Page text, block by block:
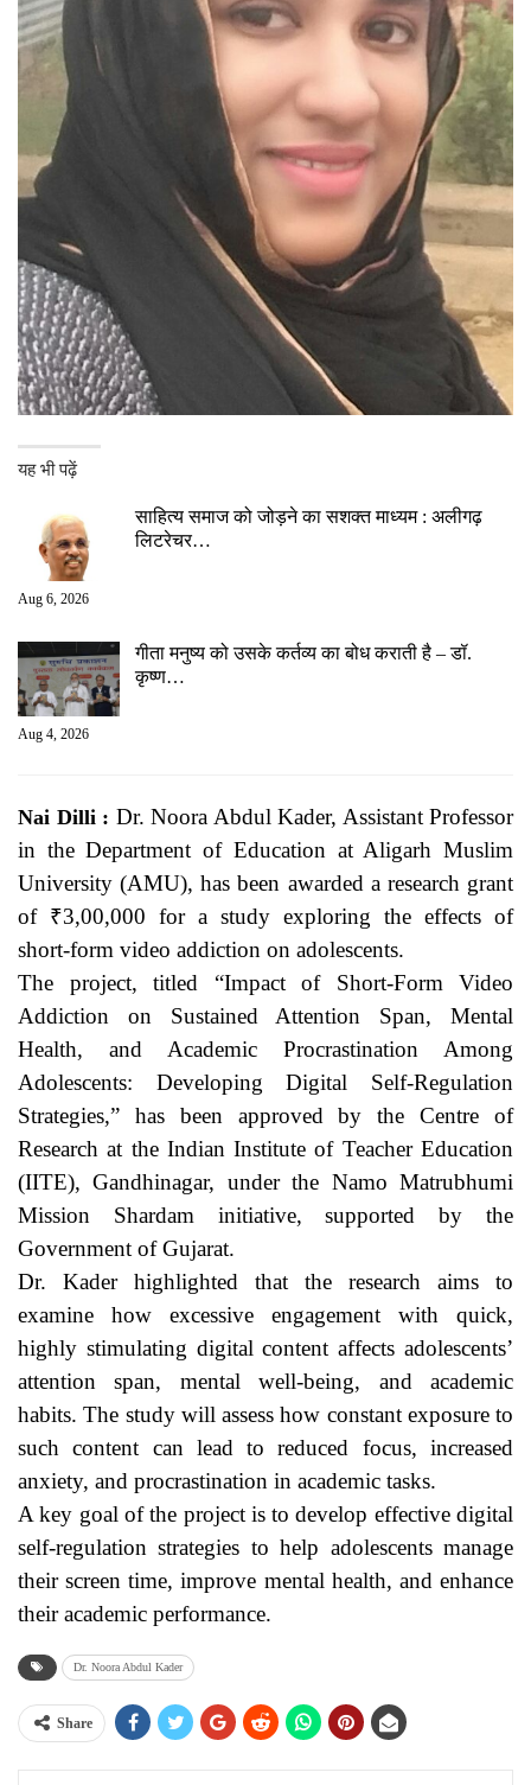
यह भी पढ़ें
साहित्य समाज को जोड़ने का सशक्त माध्यम : अलीगढ़
लिटरेचर…
Aug 6, 2026
गीता मनुष्य को उसके कर्तव्य का बोध कराती है – डॉ.
कृष्ण…
Aug 4, 2026
Nai Dilli : Dr. Noora Abdul Kader, Assistant Professor
in the Department of Education at Aligarh Muslim
University (AMU), has been awarded a research grant
of ₹3,00,000 for a study exploring the effects of
short-form video addiction on adolescents.
The project, titled “Impact of Short-Form Video
Addiction on Sustained Attention Span, Mental
Health, and Academic Procrastination Among
Adolescents: Developing Digital Self-Regulation
Strategies,” has been approved by the Centre of
Research at the Indian Institute of Teacher Education
(IITE), Gandhinagar, under the Namo Matrubhumi
Mission Shardam initiative, supported by the
Government of Gujarat.
Dr. Kader highlighted that the research aims to
examine how excessive engagement with quick,
highly stimulating digital content affects adolescents’
attention span, mental well-being, and academic
habits. The study will assess how constant exposure to
such content can lead to reduced focus, increased
anxiety, and procrastination in academic tasks.
A key goal of the project is to develop effective digital
self-regulation strategies to help adolescents manage
their screen time, improve mental health, and enhance
their academic performance.
Dr. Noora Abdul Kader
Share